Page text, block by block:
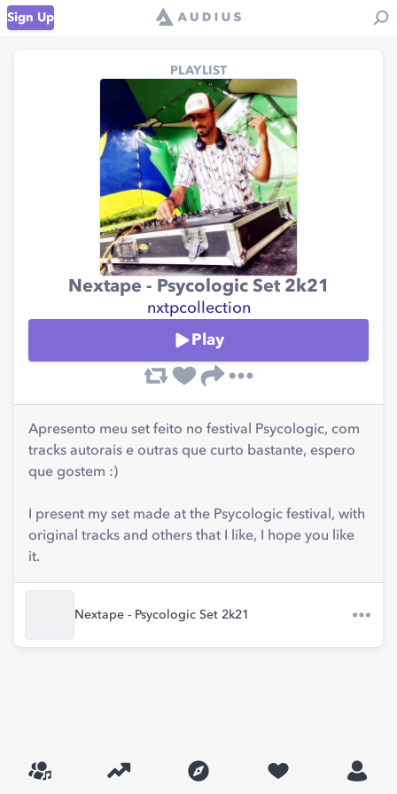
Sign Up
PLAYLIST
Nextape - Psycologic Set 2k21
nxtpcollection
Play
Apresento meu set feito no festival Psycologic, com
tracks autorais e outras que curto bastante, espero
que gostem :)
I present my set made at the Psycologic festival, with
original tracks and others that I like, I hope you like
it.
Nextape - Psycologic Set 2k21